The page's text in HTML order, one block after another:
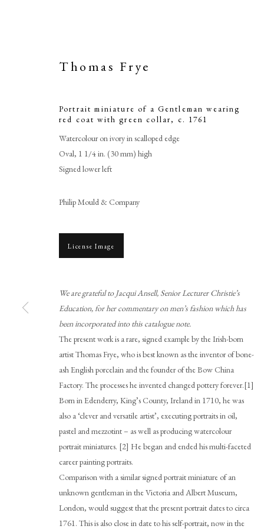
Portrait
Browse artworks
PHILIP MOULD & COMPANY CONTACT
+44 (0)20 7499 6818
art@philipmould.com
18-19 Pall Mall
philipmould.com
Thomas Frye
Portrait miniature of a Gentleman wearing
red coat with green collar, c. 1761
Watercolour on ivory in scalloped edge
Oval, 1 1/4 in. (30 mm) high
Signed lower left
Philip Mould & Company
License Image
We are grateful to Jacqui Ansell, Senior Lecturer Christie’s
Education, for her commentary on men’s fashion which has
been incorporated into this catalogue note.
The present work is a rare, signed example by the Irish-born
artist Thomas Frye, who is best known as the inventor of bone-
ash English porcelain and the founder of the Bow China
Factory. The processes he invented changed pottery forever.[1]
Born in Edenderry, King’s County, Ireland in 1710, he was
also a ‘clever and versatile artist’, executing portraits in oil,
pastel and mezzotint – as well as producing watercolour
portrait miniatures. [2] He began and ended his multi-faceted
career painting portraits.
Comparison with a similar signed portrait miniature of an
unknown gentleman in the Victoria and Albert Museum,
London, would suggest that the present portrait dates to circa
1761. This is also close in date to his self-portrait, now in the